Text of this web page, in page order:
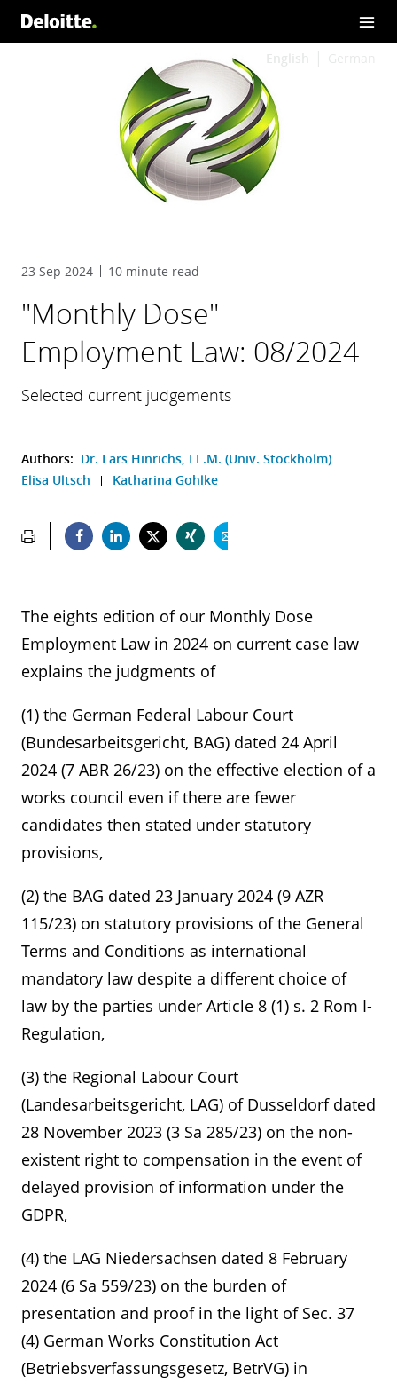
English German
23 Sep 2024 10 minute read
"Monthly Dose"
Employment Law: 08/2024
Selected current judgements
Authors: Dr. Lars Hinrichs, LL.M. (Univ. Stockholm)
Elisa Ultsch
Katharina Gohlke
The eights edition of our Monthly Dose
Employment Law in 2024 on current case law
explains the judgments of
(1) the German Federal Labour Court
(Bundesarbeitsgericht, BAG) dated 24 April
2024 (7 ABR 26/23) on the effective election of a
works council even if there are fewer
candidates then stated under statutory
provisions,
(2) the BAG dated 23 January 2024 (9 AZR
115/23) on statutory provisions of the General
Terms and Conditions as international
mandatory law despite a different choice of
law by the parties under Article 8 (1) s. 2 Rom I-
Regulation,
(3) the Regional Labour Court
(Landesarbeitsgericht, LAG) of Dusseldorf dated
28 November 2023 (3 Sa 285/23) on the non-
existent right to compensation in the event of
delayed provision of information under the
GDPR,
(4) the LAG Niedersachsen dated 8 February
2024 (6 Sa 559/23) on the burden of
presentation and proof in the light of Sec. 37
(4) German Works Constitution Act
(Betriebsverfassungsgesetz, BetrVG) in